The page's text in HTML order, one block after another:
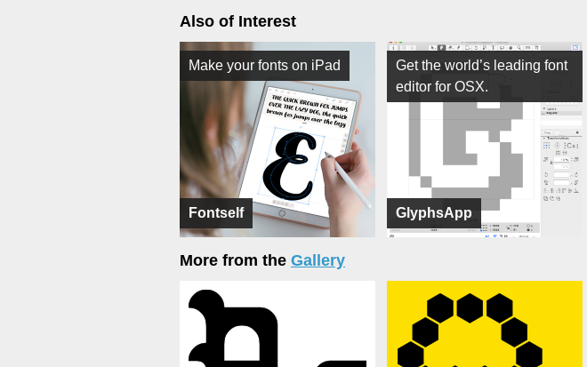
Also of Interest
Fontself
Make your fonts on iPad
GlyphsApp
Get the world’s leading font
editor for OSX.
More from the Gallery